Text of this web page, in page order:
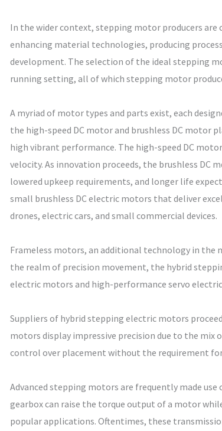
In the wider context, stepping motor producers
enhancing material technologies, producing
development. The selection of the ideal stepping
running setting, all of which stepping motor
A myriad of motor types and parts exist, each
the high-speed DC motor and brushless DC
high vibrant performance. The high-speed DC
velocity. As innovation proceeds, the brushless DC
lowered upkeep requirements, and longer life
small brushless DC electric motors that deliver
drones, electric cars, and small commercial devices.
Frameless motors, an additional technology in
the realm of precision movement, the hybrid
electric motors and high-performance servo
Suppliers of hybrid stepping electric motors
motors display impressive precision due to the
control over placement without the requirement
Advanced stepping motors are frequently made
gearbox can raise the torque output of a motor
popular applications. Oftentimes, these